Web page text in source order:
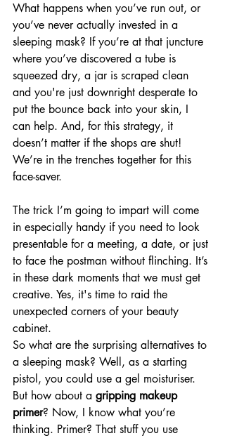
What happens when you’ve run out, or
you’ve never actually invested in a
sleeping mask? If you’re at that juncture
where you’ve discovered a tube is
squeezed dry, a jar is scraped clean
and you're just downright desperate to
put the bounce back into your skin, I
can help. And, for this strategy, it
doesn’t matter if the shops are shut!
We’re in the trenches together for this
face-saver.
The trick I’m going to impart will come
in especially handy if you need to look
presentable for a meeting, a date, or just
to face the postman without flinching. It’s
in these dark moments that we must get
creative. Yes, it's time to raid the
unexpected corners of your beauty
cabinet.
So what are the surprising alternatives to
a sleeping mask? Well, as a starting
pistol, you could use a gel moisturiser.
But how about a gripping makeup
primer? Now, I know what you’re
thinking. Primer? That stuff you use